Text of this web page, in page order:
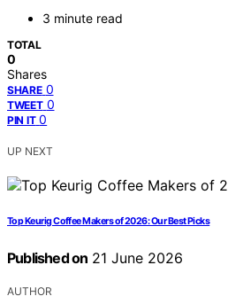
3 minute read
TOTAL
0
Shares
SHARE 0
TWEET 0
PIN IT 0
UP NEXT
Top Keurig Coffee Makers of 2026: Our Best Picks
Published on 21 June 2026
AUTHOR